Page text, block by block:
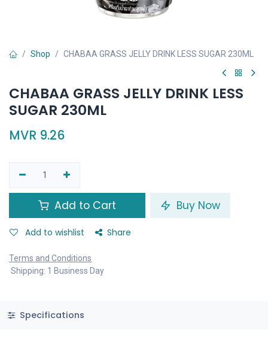
Shop CHABAA GRASS JELLY DRINK LESS SUGAR 230ML
CHABAA GRASS JELLY DRINK LESS
SUGAR 230ML
MVR 9.26
Add to Cart Buy Now
Add to wishlist Share
Terms and Conditions
Shipping: 1 Business Day
Specifications